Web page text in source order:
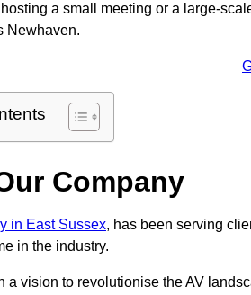
a small meeting or a large-
Newhaven.
Company
in East Sussex, has been serving
in the industry.
a vision to revolutionise the AV